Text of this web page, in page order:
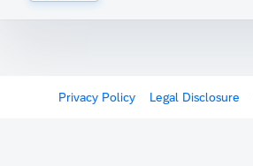
Privacy Policy Legal Disclosure